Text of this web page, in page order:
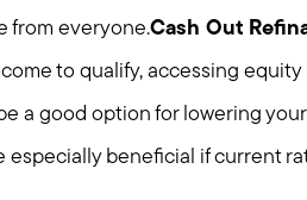
from everyone.Cash Out
to qualify, accessing
a good option for lowering
especially beneficial if current